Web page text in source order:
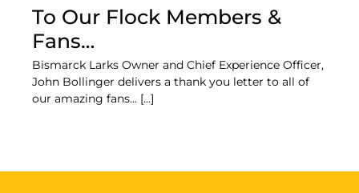
To Our Flock Members &
Fans…
Bismarck Larks Owner and Chief Experience Officer,
John Bollinger delivers a thank you letter to all of
our amazing fans... [...]